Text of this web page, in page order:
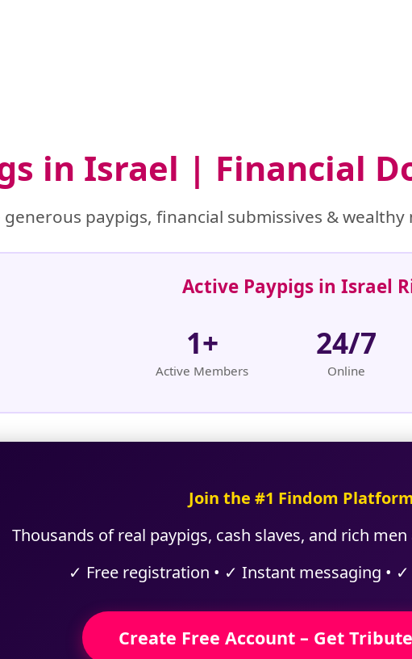
in Israel | Financial
generous paypigs, financial submissives &
Active Paypigs in Israel
1+
Active Members
24/7
Online
Join the #1 Findom
Thousands of real paypigs, cash slaves, and rich
✓ Free registration • ✓ Instant messaging •
Create Free Account – Get